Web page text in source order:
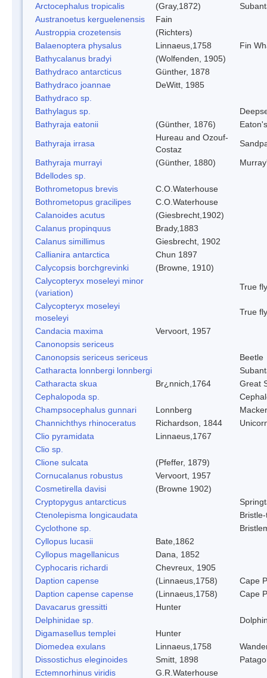
Arctocephalus tropicalis
(Gray,1872)
Austranoetus kerguelenensis
Fain
Austroppia crozetensis
(Richters)
Balaenoptera physalus
Linnaeus,1758
Fin
Bathycalanus bradyi
(Wolfenden, 1905)
Bathydraco antarcticus
Günther, 1878
Bathydraco joannae
DeWitt, 1985
Bathydraco sp.
Bathylagus sp.
Bathyraja eatonii
(Günther, 1876)
Bathyraja irrasa
Hureau and Ozouf-
Costaz
Bathyraja murrayi
(Günther, 1880)
Bdellodes sp.
Bothrometopus brevis
C.O.Waterhouse
Bothrometopus gracilipes
C.O.Waterhouse
Calanoides acutus
(Giesbrecht,1902)
Calanus propinquus
Brady,1883
Calanus simillimus
Giesbrecht, 1902
Callianira antarctica
Chun 1897
Calycopsis borchgrevinki
(Browne, 1910)
Calycopteryx moseleyi minor
(variation)
True fly
Calycopteryx moseleyi
moseleyi
True fly
Candacia maxima
Vervoort, 1957
Canonopsis sericeus
Canonopsis sericeus sericeus
Beetle
Catharacta lonnbergi lonnbergi
Catharacta skua
Br¿nnich,1764
Great
Cephalopoda sp.
Champsocephalus gunnari
Lonnberg
Channichthys rhinoceratus
Richardson, 1844
Clio pyramidata
Linnaeus,1767
Clio sp.
Clione sulcata
(Pfeffer, 1879)
Cornucalanus robustus
Vervoort, 1957
Cosmetirella davisi
(Browne 1902)
Cryptopygus antarcticus
Ctenolepisma longicaudata
Cyclothone sp.
Cyllopus lucasii
Bate,1862
Cyllopus magellanicus
Dana, 1852
Cyphocaris richardi
Chevreux, 1905
Daption capense
(Linnaeus,1758)
Cape
Daption capense capense
(Linnaeus,1758)
Cape
Davacarus gressitti
Hunter
Delphinidae sp.
Digamasellus templei
Hunter
Diomedea exulans
Linnaeus,1758
Dissostichus eleginoides
Smitt, 1898
Ectemnorhinus viridis
G.R.Waterhouse